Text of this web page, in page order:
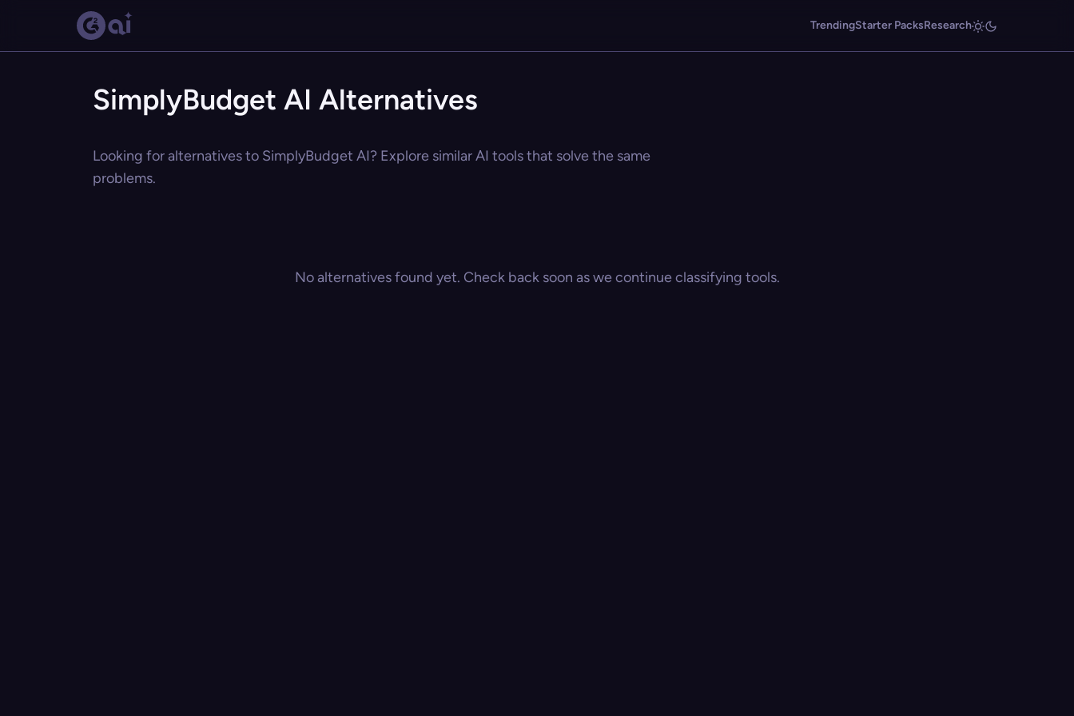
TrendingStarter PacksResearch
SimplyBudget AI Alternatives
Looking for alternatives to SimplyBudget AI? Explore similar AI tools that solve the same
problems.
No alternatives found yet. Check back soon as we continue classifying tools.